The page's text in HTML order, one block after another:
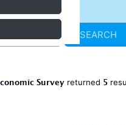
SEARCH
Surveyreturned 5